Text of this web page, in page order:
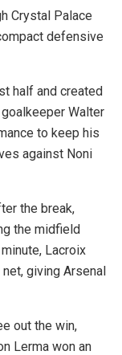
Crystal Palace
defensive
half and created
Walter
to keep his
against Noni
the break,
the midfield
Lacroix
giving Arsenal
out the win,
Lerma won an